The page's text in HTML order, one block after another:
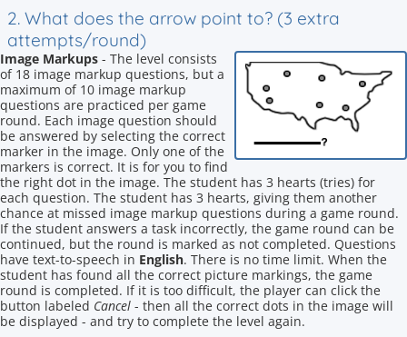
2. What does the arrow point to? (3 extra
attempts/round)
Image Markups - The level consists
of 18 image markup questions, but a
maximum of 10 image markup
questions are practiced per game
round. Each image question should
be answered by selecting the correct
marker in the image. Only one of the
markers is correct. It is for you to find
the right dot in the image. The student has 3 hearts (tries) for
each question. The student has 3 hearts, giving them another
chance at missed image markup questions during a game round.
If the student answers a task incorrectly, the game round can be
continued, but the round is marked as not completed. Questions
have text-to-speech in English. There is no time limit. When the
student has found all the correct picture markings, the game
round is completed. If it is too difficult, the player can click the
button labeled Cancel - then all the correct dots in the image will
be displayed - and try to complete the level again.